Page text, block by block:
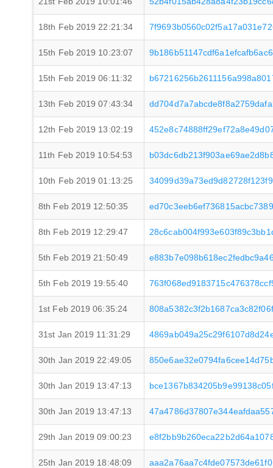
18th Feb 2019 22:21:34
15th Feb 2019 10:23:07
15th Feb 2019 06:11:32
13th Feb 2019 07:43:34
12th Feb 2019 13:02:19
11th Feb 2019 10:54:53
10th Feb 2019 01:13:25
8th Feb 2019 12:50:35
8th Feb 2019 12:29:47
5th Feb 2019 21:50:49
5th Feb 2019 19:55:40
1st Feb 2019 06:35:24
31st Jan 2019 11:31:29
30th Jan 2019 22:49:05
30th Jan 2019 13:47:13
30th Jan 2019 13:47:13
29th Jan 2019 09:00:23
25th Jan 2019 18:48:09